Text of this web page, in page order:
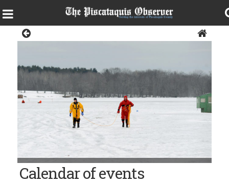
Calendar of events